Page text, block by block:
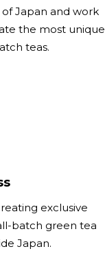
Japan and work
the most unique
teas.
exclusive
batch green tea
Japan.